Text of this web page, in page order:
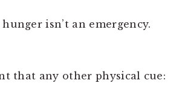
isn’t an emergency.
that any other physical cue: